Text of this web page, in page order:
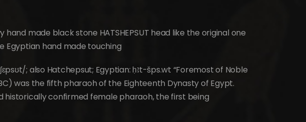
hand made black stone HATSHEPSUT head like the original one
Egyptian hand made touching
; also Hatchepsut; Egyptian: ḥꜣt-šps.wt “Foremost of Noble
BC) was the fifth pharaoh of the Eighteenth Dynasty of Egypt.
historically confirmed female pharaoh, the first being